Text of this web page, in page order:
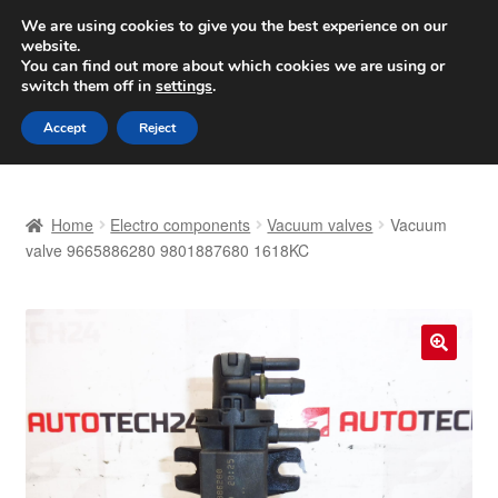
SHIPPING starting at 6 EUR
Worldwide shipping
Skip
to
navigation
Skip
to
content
Basket
Complaint Procedure
Contact
Home Electro components Vacuum valves
Vacuum
valve 9665886280 9801887680 1618KC
We are using cookies to give you the best experience on our
website.
You can find out more about which cookies we are using or
switch them off in settings.
Accept Reject